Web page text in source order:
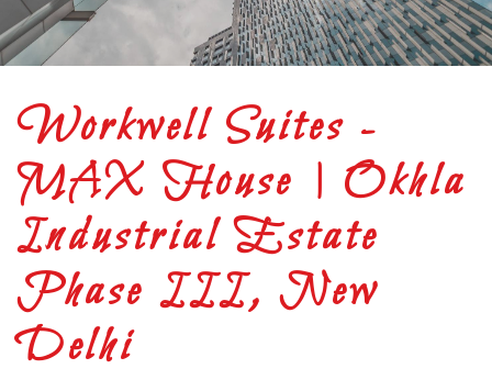
Workwell Suites -
MAX House | Okhla
Industrial Estate
Phase III, New
Delhi